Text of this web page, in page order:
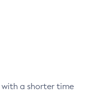
a shorter time